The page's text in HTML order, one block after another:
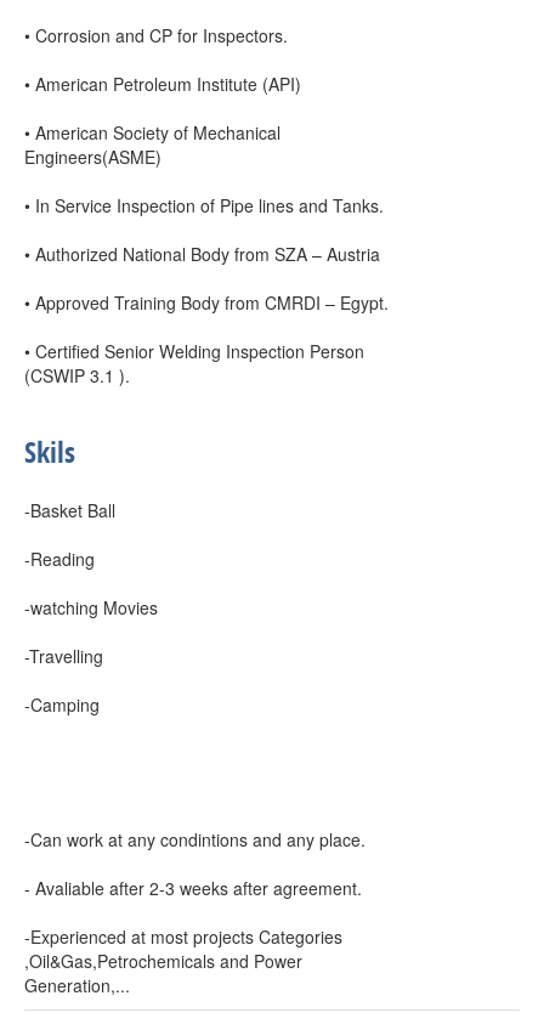
• Corrosion and CP for Inspectors.
• American Petroleum Institute (API)
• American Society of Mechanical
Engineers(ASME)
• In Service Inspection of Pipe lines and Tanks.
• Authorized National Body from SZA – Austria
• Approved Training Body from CMRDI – Egypt.
• Certified Senior Welding Inspection Person
(CSWIP 3.1 ).
Skils
-Basket Ball
-Reading
-watching Movies
-Travelling
-Camping
-Can work at any condintions and any place.
- Avaliable after 2-3 weeks after agreement.
-Experienced at most projects Categories
,Oil&Gas,Petrochemicals and Power
Generation,...